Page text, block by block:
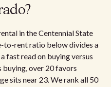
in the Centennial State
to-rent ratio below divides a
fast read on buying versus
over 20 favors
sits near 23. We rank all 50